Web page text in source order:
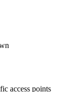
access points